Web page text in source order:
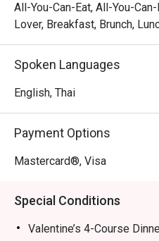
All-You-Can-Eat, All-You-
Lover, Breakfast, Brunch,
Spoken Languages
English, Thai
Payment Options
Mastercard®, Visa
Special Conditions
Valentine’s 4-Course